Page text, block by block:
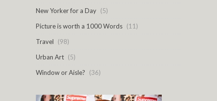
New Yorker for a Day (5)
Picture is worth a 1000 Words (11)
Travel
(98)
Urban Art (5)
Window or Aisle?
(36)